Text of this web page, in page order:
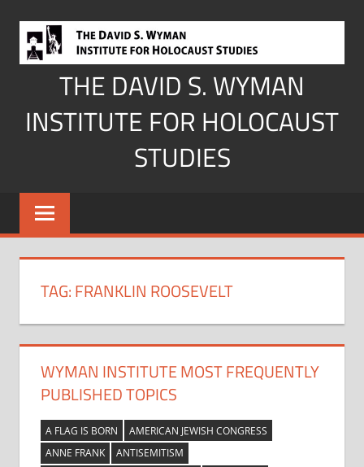
content
THE DAVID S. WYMAN
INSTITUTE FOR HOLOCAUST
STUDIES
TAG:FRANKLIN ROOSEVELT
WYMAN INSTITUTE MOST FREQUENTLY
PUBLISHED TOPICS
A FLAG IS BORN
AMERICAN JEWISH CONGRESS
ANNE FRANK
ANTISEMITISM